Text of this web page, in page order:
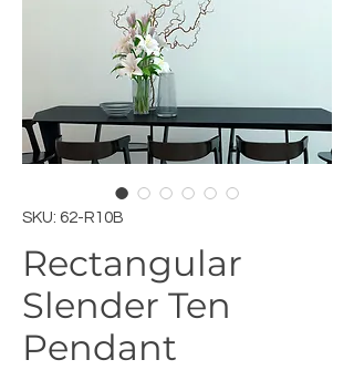
SKU: 62-R10B
Rectangular
Slender Ten
Pendant